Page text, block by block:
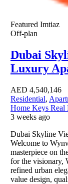
Featured Imtiaz
Off-plan
Dubai
Luxury
AED 4,540,146
Residential,
Home Keys Real
3 weeks ago
Dubai Skyline
Welcome to
masterpiece on
for the visionary,
refined urban
value design,